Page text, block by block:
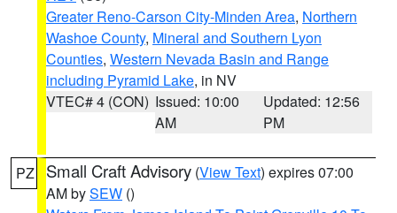
Greater Reno-Carson City-Minden Area, Northern
Washoe County, Mineral and Southern Lyon
Counties, Western Nevada Basin and Range
including Pyramid Lake, in NV
VTEC# 4 (CON) Issued: 10:00
AM
Updated: 12:56
PM
PZ Small Craft Advisory (View Text) expires 07:00
AM bySEW ()